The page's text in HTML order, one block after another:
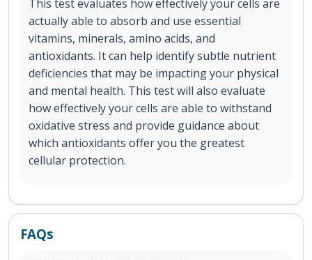
This test evaluates how effectively your cells are
actually able to absorb and use essential
vitamins, minerals, amino acids, and
antioxidants. It can help identify subtle nutrient
deficiencies that may be impacting your physical
and mental health. This test will also evaluate
how effectively your cells are able to withstand
oxidative stress and provide guidance about
which antioxidants offer you the greatest
cellular protection.
FAQs